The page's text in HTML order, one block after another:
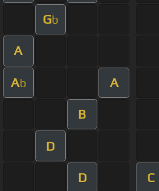
Gb
A
Ab A
B
D
D C